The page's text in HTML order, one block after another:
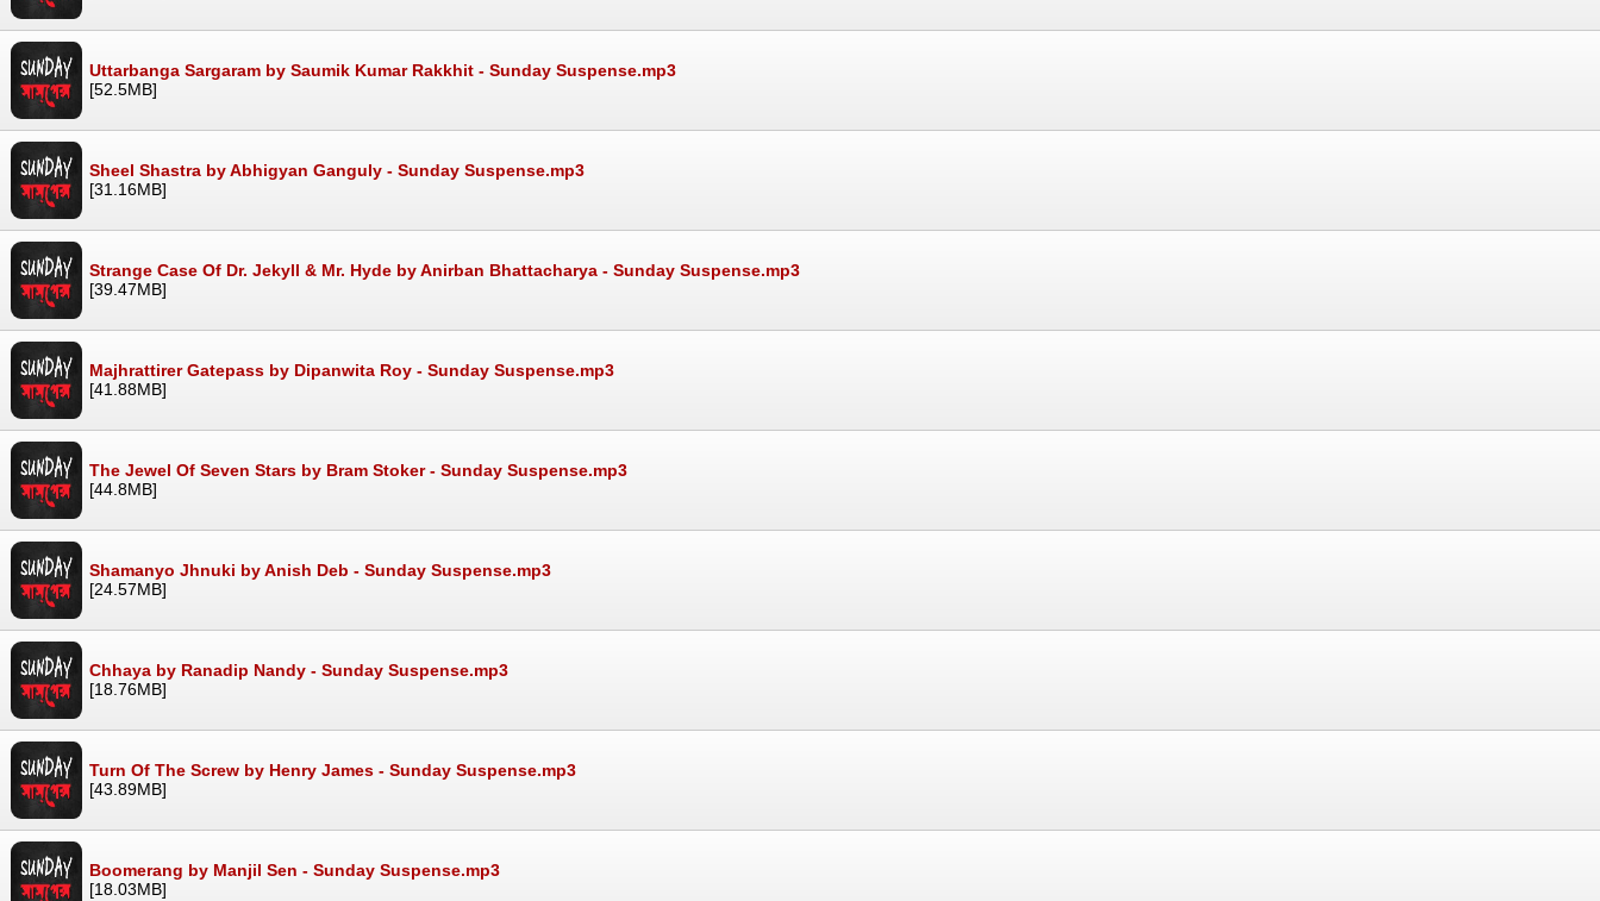
Uttarbanga Sargaram by Saumik Kumar Rakkhit - Sunday Suspense.mp3
[52.5MB]
Sheel Shastra by Abhigyan Ganguly - Sunday Suspense.mp3
[31.16MB]
Strange Case Of Dr. Jekyll & Mr. Hyde by Anirban Bhattacharya - Sunday Suspense.mp3
[39.47MB]
Majhrattirer Gatepass by Dipanwita Roy - Sunday Suspense.mp3
[41.88MB]
The Jewel Of Seven Stars by Bram Stoker - Sunday Suspense.mp3
[44.8MB]
Shamanyo Jhnuki by Anish Deb - Sunday Suspense.mp3
[24.57MB]
Chhaya by Ranadip Nandy - Sunday Suspense.mp3
[18.76MB]
Turn Of The Screw by Henry James - Sunday Suspense.mp3
[43.89MB]
Boomerang by Manjil Sen - Sunday Suspense.mp3
[18.03MB]